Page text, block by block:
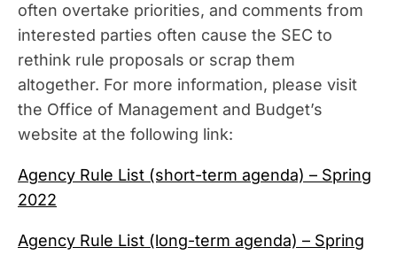
often overtake priorities, and comments from
interested parties often cause the SEC to
rethink rule proposals or scrap them
altogether. For more information, please visit
the Office of Management and Budget’s
website at the following link:
Agency Rule List (short-term agenda) – Spring
2022
Agency Rule List (long-term agenda) – Spring